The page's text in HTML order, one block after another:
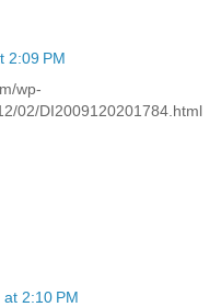
2:09 PM
wp-
02/DI2009120201784.html
2:10 PM